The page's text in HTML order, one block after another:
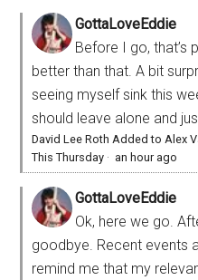
GottaLoveEddie
Before I go, that’s
better than that. A bit
seeing myself sink this
should leave alone and
David Lee Roth Added to Alex
This Thursday · an hour ago
GottaLoveEddie
Ok, here we go.
goodbye. Recent events
remind me that my